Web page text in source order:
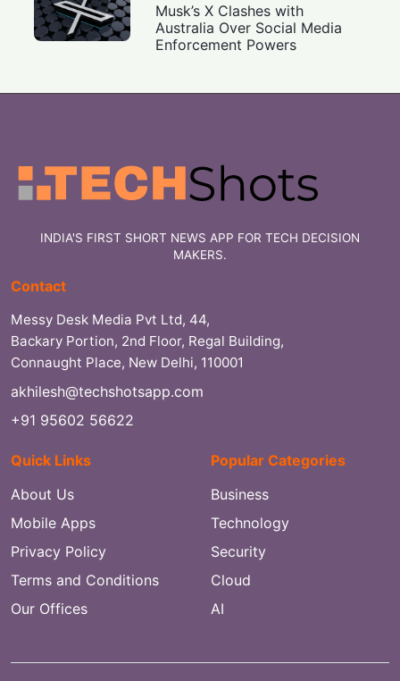
Musk’s X Clashes with
Australia Over Social Media
Enforcement Powers
INDIA'S FIRST SHORT NEWS APP FOR TECH DECISION
MAKERS.
Contact
Messy Desk Media Pvt Ltd, 44,
Backary Portion, 2nd Floor, Regal Building,
Connaught Place, New Delhi, 110001
akhilesh@techshotsapp.com
+91 95602 56622
Quick Links
About Us
Mobile Apps
Privacy Policy
Terms and Conditions
Our Offices
Popular Categories
Business
Technology
Security
Cloud
AI